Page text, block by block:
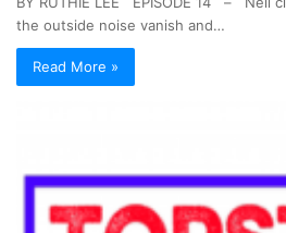
the outside noise vanish and…
Read More »